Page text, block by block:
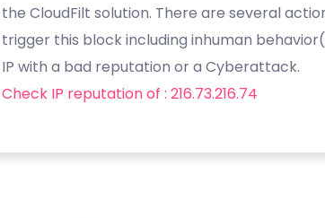
the CloudFilt solution. There are several
trigger this block including inhuman
IP with a bad reputation or a Cyberattack.
Check IP reputation of : 216.73.216.74